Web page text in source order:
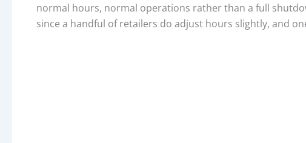
normal hours, normal operations rather than a full
since a handful of retailers do adjust hours slightly, and